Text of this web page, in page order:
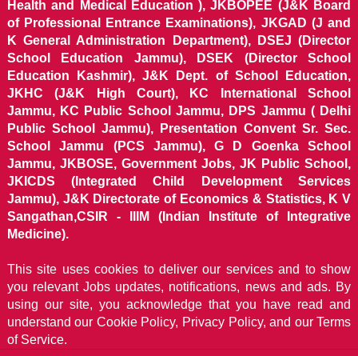
Health and Medical Education ), JKBOPEE (J&K Board
of Professional Entrance Examinations), JKGAD (J and
K General Administration Department), DSEJ (Director
School Education Jammu), DSEK (Director School
Education Kashmir), J&K Dept. of School Education,
JKHC (J&K High Court), KC International School
Jammu, KC Public School Jammu, DPS Jammu ( Delhi
Public School Jammu), Presentation Convent Sr. Sec.
School Jammu (PCS Jammu), G D Goenka School
Jammu, JKBOSE, Government Jobs, JK Public School,
JKICDS (Integrated Child Development Services
Jammu), J&K Directorate of Economics & Statistics, K V
Sangathan,CSIR - IIIM (Indian Institute of Integrative
Medicine).
This site uses cookies to deliver our services and to show
you relevant Jobs updates, notifications, news and ads. By
using our site, you acknowledge that you have read and
understand our Cookie Policy, Privacy Policy, and our Terms
of Service.